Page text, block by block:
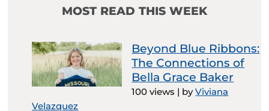
MOST READ THIS WEEK
Beyond Blue Ribbons:
The Connections of
Bella Grace Baker
100 views | byViviana
Velazquez